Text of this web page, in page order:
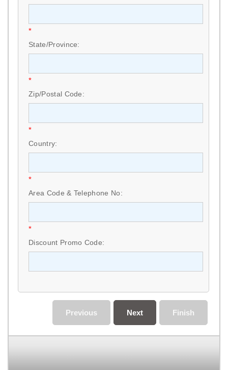
*
State/Province:
*
Zip/Postal Code:
*
Country:
*
Area Code & Telephone No:
*
Discount Promo Code:
Finish
Next
Previous